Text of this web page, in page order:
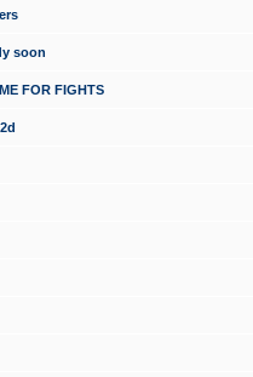
soon
FOR FIGHTS